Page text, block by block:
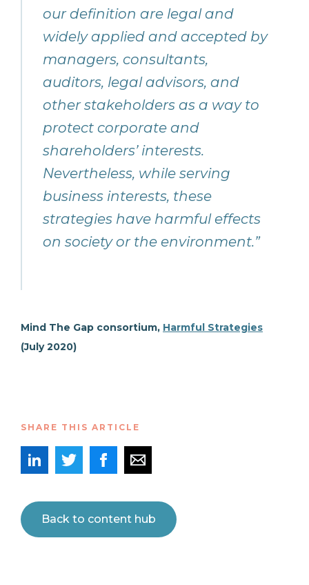
our definition are legal and
widely applied and accepted by
managers, consultants,
auditors, legal advisors, and
other stakeholders as a way to
protect corporate and
shareholders’ interests.
Nevertheless, while serving
business interests, these
strategies have harmful effects
on society or the environment.”
Mind The Gap consortium, Harmful Strategies
(July 2020)
SHARE THIS ARTICLE
Back to content hub